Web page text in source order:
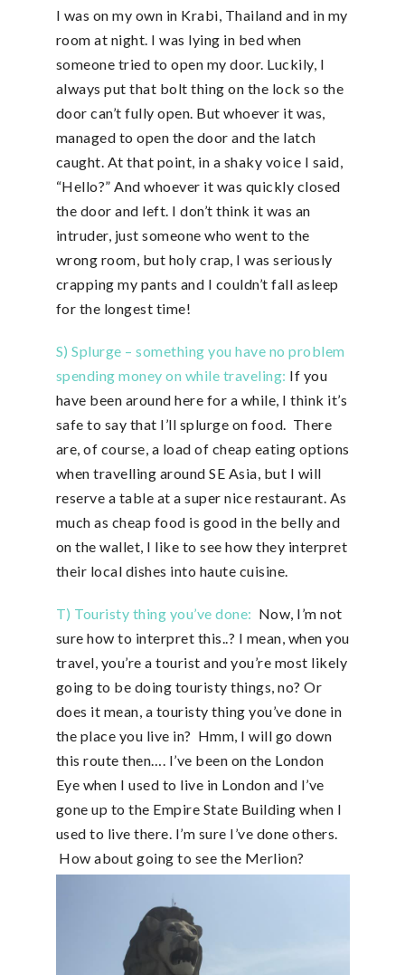
I was on my own in Krabi, Thailand and in my
room at night. I was lying in bed when
someone tried to open my door. Luckily, I
always put that bolt thing on the lock so the
door can’t fully open. But whoever it was,
managed to open the door and the latch
caught. At that point, in a shaky voice I said,
“Hello?” And whoever it was quickly closed
the door and left. I don’t think it was an
intruder, just someone who went to the
wrong room, but holy crap, I was seriously
crapping my pants and I couldn’t fall asleep
for the longest time!
S) Splurge – something you have no problem
spending money on while traveling: If you
have been around here for a while, I think it’s
safe to say that I’ll splurge on food. There
are, of course, a load of cheap eating options
when travelling around SE Asia, but I will
reserve a table at a super nice restaurant. As
much as cheap food is good in the belly and
on the wallet, I like to see how they interpret
their local dishes into haute cuisine.
T) Touristy thing you’ve done: Now, I’m not
sure how to interpret this..? I mean, when you
travel, you’re a tourist and you’re most likely
going to be doing touristy things, no? Or
does it mean, a touristy thing you’ve done in
the place you live in? Hmm, I will go down
this route then…. I’ve been on the London
Eye when I used to live in London and I’ve
gone up to the Empire State Building when I
used to live there. I’m sure I’ve done others.
How about going to see the Merlion?